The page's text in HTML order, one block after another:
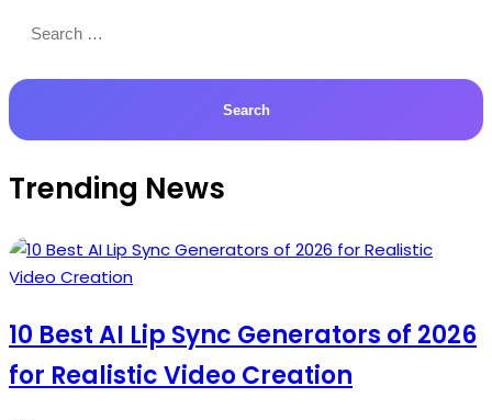
for:
Trending News
10 Best AI Lip Sync Generators of 2026
for Realistic Video Creation